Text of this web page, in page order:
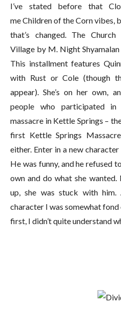
I’ve stated before that
me Children of the Corn vibes,
that’s changed. The
Village by M. Night
This installment features
with Rust or Cole (though
appear). She’s on her own,
people who participated in
massacre in Kettle Springs –
first Kettle Springs
either. Enter in a new
He was funny, and he refused
own and do what she
up, she was stuck with
character I was somewhat
first, I didn’t quite understand